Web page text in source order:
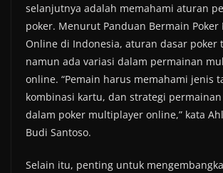
selanjutnya adalah memahami aturan
poker. Menurut Panduan Bermain
Online di Indonesia, aturan dasar poker
namun ada variasi dalam permainan
online. “Pemain harus memahami jenis
kombinasi kartu, dan strategi
dalam poker multiplayer online,” kata
Budi Santoso.
Selain itu, penting untuk